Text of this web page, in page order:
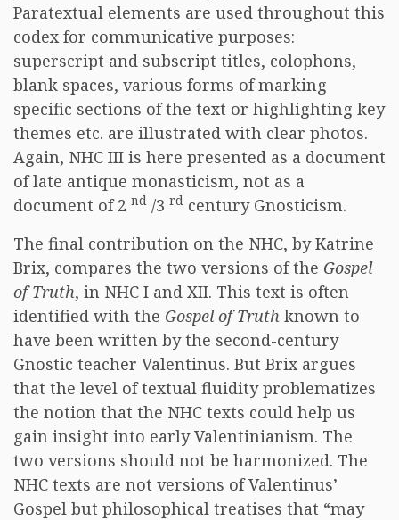
Paratextual elements are used throughout this
codex for communicative purposes:
superscript and subscript titles, colophons,
blank spaces, various forms of marking
specific sections of the text or highlighting key
themes etc. are illustrated with clear photos.
Again, NHC III is here presented as a document
of late antique monasticism, not as a
document of 2 nd /3 rd century Gnosticism.
The final contribution on the NHC, by Katrine
Brix, compares the two versions of the Gospel
of Truth, in NHC I and XII. This text is often
identified with the Gospel of Truth known to
have been written by the second-century
Gnostic teacher Valentinus. But Brix argues
that the level of textual fluidity problematizes
the notion that the NHC texts could help us
gain insight into early Valentinianism. The
two versions should not be harmonized. The
NHC texts are not versions of Valentinus’
Gospel but philosophical treatises that “may